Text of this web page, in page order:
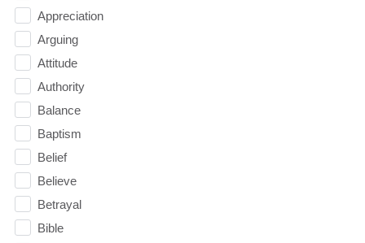
Appreciation
Arguing
Attitude
Authority
Balance
Baptism
Belief
Believe
Betrayal
Bible